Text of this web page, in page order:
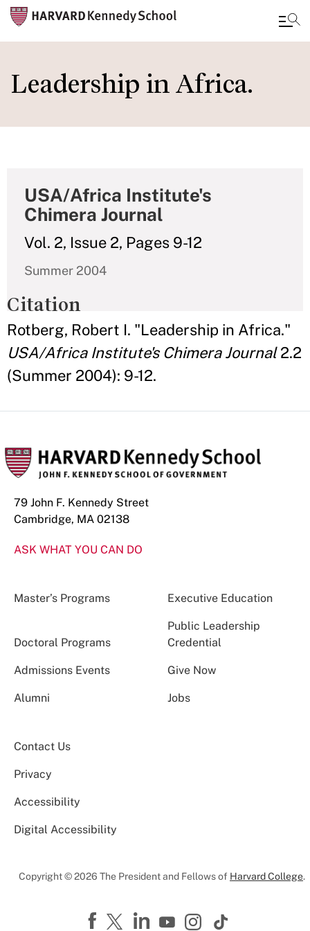
to
main
Leadership in Africa.
USA/Africa Institute's
Chimera Journal
Vol. 2, Issue 2, Pages 9-12
Summer 2004
Citation
Rotberg, Robert I. "Leadership in Africa."
USA/Africa Institute's Chimera Journal2.2
(Summer 2004): 9-12.
79 John F. Kennedy Street
Cambridge, MA 02138
ASK WHAT YOU CAN DO
Master’s Programs Executive Education
Doctoral Programs
Public Leadership
Credential
Admissions Events Give Now
Alumni Jobs
Contact Us
Privacy
Accessibility
Digital Accessibility
Copyright © 2026 The President and Fellows of Harvard College.